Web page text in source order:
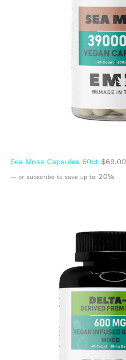
Sea Moss Capsules 60ct $69.00
— or subscribe to save up to 20%